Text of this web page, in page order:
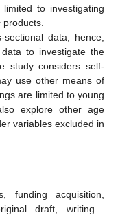
to investigating
data; hence,
to investigate the
study considers self-
use other means of
are limited to young
explore other age
variables excluded in
funding acquisition,
draft, writing—